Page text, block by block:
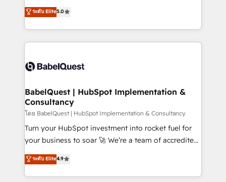
transformation. D'abord les fondations : des
données unifiées, des processus alignés. Ensuite
vraie performance vient de l'intérieur. Act Inside.
Stand Out.
We'll customise your CRM & automate your business
processes. Welcome to our Profile! We can help
with... • CRM implementation, reports & workflows,
and team training • CRM migration: Salesforce,
Custom API integrations & ERP systems inc. SAP and
super skilled members) • 150+ Clients for Sales Hub,
Marketing Hub, Service Hub, Data Hub and Website
(CMS) • ISO/IEC 27001:2022, ISO 9001:2015 and
now... ISO 42001: 2023 certified • Exclusive AI
'GuardHub' governance framework, based on ISO
𝗳𝗼𝗿 𝘁𝗵𝗲 𝗻𝗲𝘅𝘁 𝘀𝘁𝗲𝗽? Click the 👈 '𝗖𝗼𝗻𝘁𝗮𝗰𝘁
𝗯𝘂𝘀𝗶𝗻𝗲𝘀𝘀' button to get in touch (𝘸𝘦'𝘳𝘦 𝘴𝘶𝘱𝘦𝘳
ระดับ Elite5.0
BabelQuest | HubSpot Implementation &
Consultancy
โดย BabelQuest | HubSpot Implementation & Consultancy
Turn your HubSpot investment into rocket fuel for
your business to soar 🚀 We’re a team of accredited
HubSpot experts ready to help you. We can
implement the platform into complex business
environments, optimise what you've got and make
ระดับ Elite4.9